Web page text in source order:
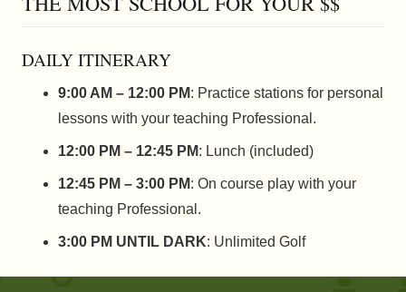
DAILY ITINERARY
9:00 AM – 12:00 PM: Practice stations for personal
lessons with your teaching Professional.
12:00 PM – 12:45 PM: Lunch (included)
12:45 PM – 3:00 PM: On course play with your
teaching Professional.
3:00 PM UNTIL DARK: Unlimited Golf